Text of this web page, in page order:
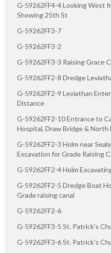
G-59262FF4-4 Looking West
Showing 25th St
G-59262FF3-7
G-59262FF3-2
G-59262FF3-3 Raising Grace
G-59262FF2-8 Dredge
G-59262FF2-9 Leviathan
Distance
G-59262FF2-10 Entrance to
Hospital, Draw Bridge & North
G-59262FF2-3 Holm near
Excavation for Grade Raising
G-59262FF2-4 Holm
G-59262FF2-5 Dredge Boat
Grade raising canal
G-59262FF2-6
G-59262FF3-5 St. Patrick's
G-59262FF3-6 St. Patrick's